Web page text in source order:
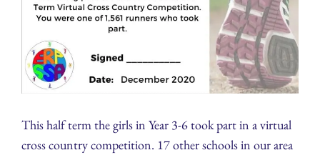
This half term the girls in Year 3-6 took part in a virtual
cross country competition. 17 other schools in our area